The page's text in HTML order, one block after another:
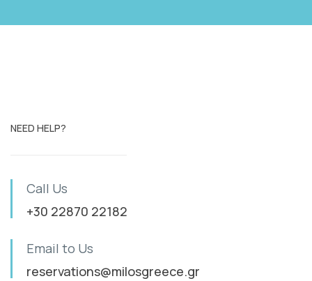
NEED HELP?
Call Us
+30 22870 22182
Email to Us
reservations@milosgreece.gr